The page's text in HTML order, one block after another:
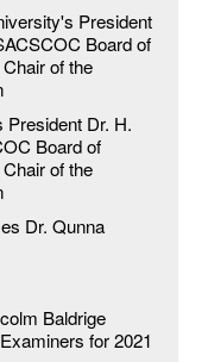
President
Board of
of the
President Dr. H.
Board of
of the
Dr. Qunna
Baldrige
for 2021